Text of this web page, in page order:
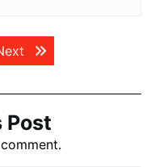
Next post:
Post